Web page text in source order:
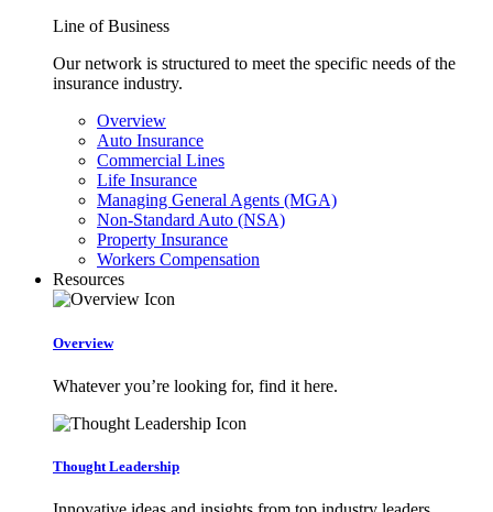
Line of Business
Our network is structured to meet the specific needs of the
insurance industry.
Overview
Auto Insurance
Commercial Lines
Life Insurance
Managing General Agents (MGA)
Non-Standard Auto (NSA)
Property Insurance
Workers Compensation
Resources
Overview
Whatever you’re looking for, find it here.
Thought Leadership